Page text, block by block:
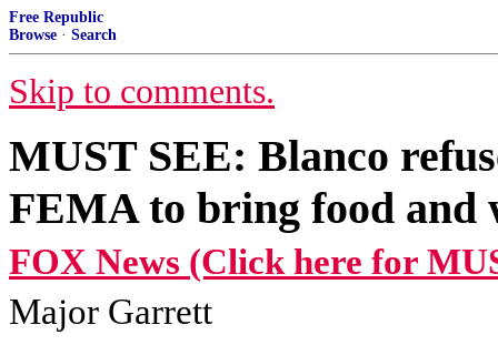
Free Republic
Browse · Search
Skip to comments.
MUST SEE: Blanco
FEMA to bring food and
FOX News (Click here for
Major Garrett